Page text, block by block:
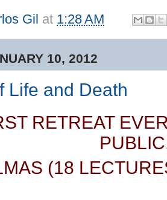
Gil at 1:28 AM
10, 2012
Life and Death
RETREAT
(18